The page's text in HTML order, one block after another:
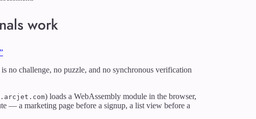
work
no challenge, no puzzle, and no synchronous verification
) loads a WebAssembly module in the browser,
— a marketing page before a signup, a list view before a